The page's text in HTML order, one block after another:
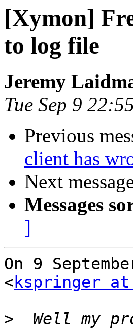
[Xymon]
to log file
Jeremy
Tue Sep 9
Previous
client has
Next
Messages
]
On 9
<kspringer at
>
Well my